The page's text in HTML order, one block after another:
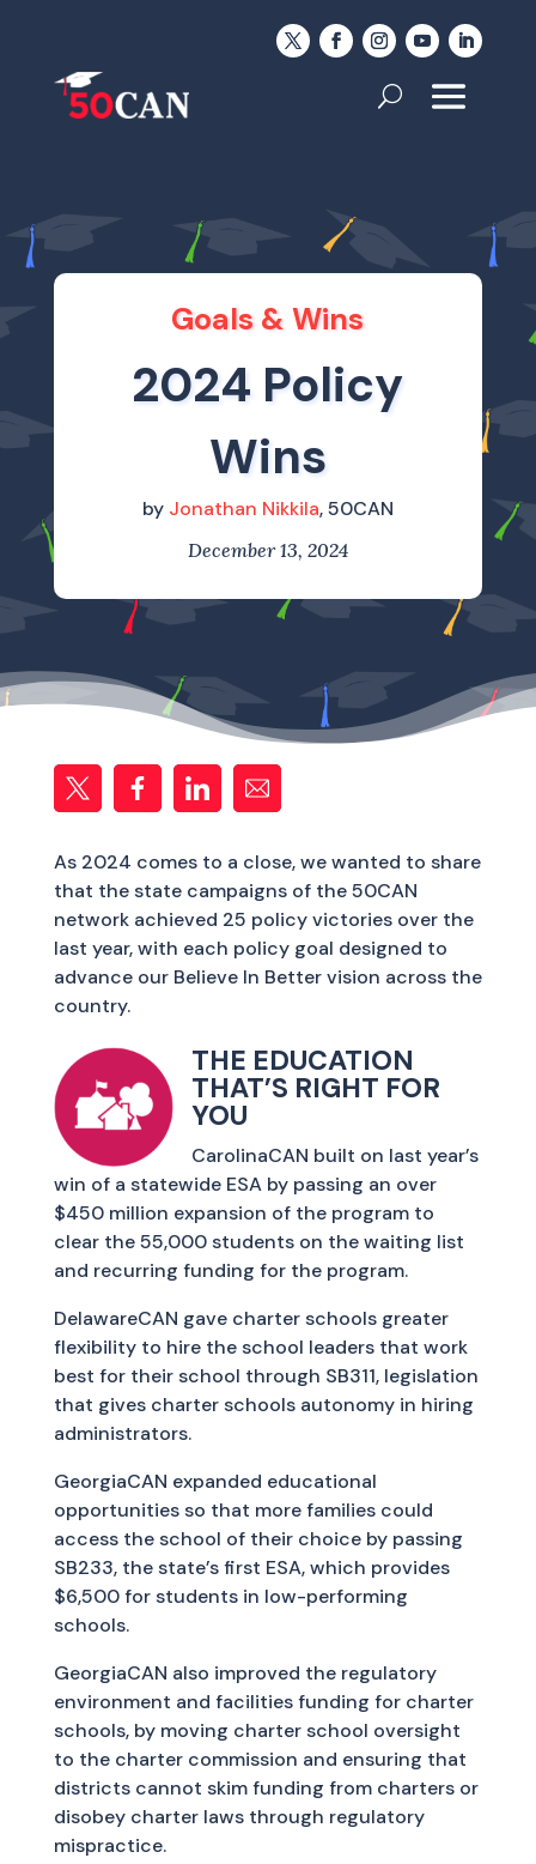
Goals & Wins
2024 Policy
Wins
by Jonathan Nikkila, 50CAN
December 13, 2024
As 2024 comes to a close, we wanted to share
that the state campaigns of the 50CAN
network achieved 25 policy victories over the
last year, with each policy goal designed to
advance our Believe In Better vision across the
country.
THE EDUCATION
THAT’S RIGHT FOR
YOU
CarolinaCAN built on last year’s
win of a statewide ESA by passing an over
$450 million expansion of the program to
clear the 55,000 students on the waiting list
and recurring funding for the program.
DelawareCAN gave charter schools greater
flexibility to hire the school leaders that work
best for their school through SB311, legislation
that gives charter schools autonomy in hiring
administrators.
GeorgiaCAN expanded educational
opportunities so that more families could
access the school of their choice by passing
SB233, the state’s first ESA, which provides
$6,500 for students in low-performing
schools.
GeorgiaCAN also improved the regulatory
environment and facilities funding for charter
schools, by moving charter school oversight
to the charter commission and ensuring that
districts cannot skim funding from charters or
disobey charter laws through regulatory
mispractice.